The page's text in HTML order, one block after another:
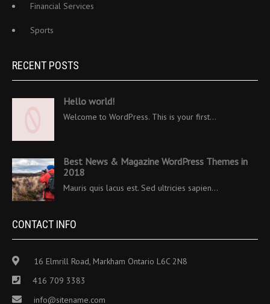
Financial Services
Sports
RECENT POSTS
Hello world!
Welcome to WordPress. This is your first…
Best News & Magazine WordPress Themes in
2018
Mauris quis lacus est. Sed ultricies sapien…
CONTACT INFO
16 Elmrill Road, Markham Ontario L6C 2N8
416 709 3383
info@sitename.com